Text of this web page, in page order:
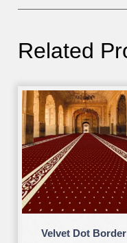
Related
Velvet Dot Border